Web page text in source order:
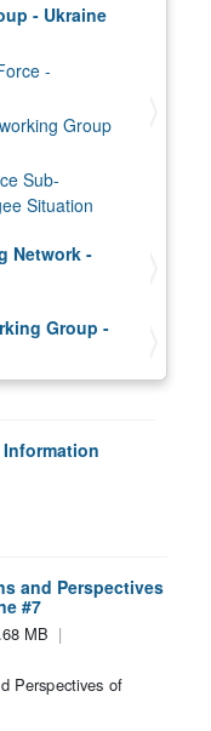
- Ukraine
-
Group
Sub-
Situation
Network -
Group -
and Perspectives
#7
MB
Perspectives of